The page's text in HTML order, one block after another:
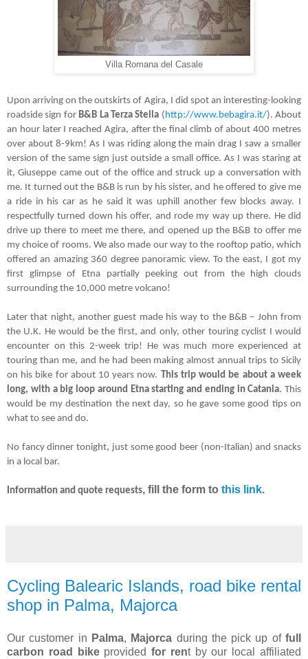
Villa Romana del Casale
Upon arriving on the outskirts of Agira, I did spot an interesting-looking
roadside sign for B&B La Terza Stella (http://www.bebagira.it/). About
an hour later I reached Agira, after the final climb of about 400 metres
over about 8-9km! As I was riding along the main drag I saw a smaller
version of the same sign just outside a small office. As I was staring at
it, Giuseppe came out of the office and struck up a conversation with
me. It turned out the B&B is run by his sister, and he offered to give me
a ride in his car as he said it was uphill another few blocks away. I
respectfully turned down his offer, and rode my way up there. He did
drive up there to meet me there, and opened up the B&B to offer me
my choice of rooms. We also made our way to the rooftop patio, which
offered an amazing 360 degree panoramic view. To the east, I got my
first glimpse of Etna partially peeking out from the high clouds
surrounding the 10,000 metre volcano!
Later that night, another guest made his way to the B&B – John from
the U.K. He would be the first, and only, other touring cyclist I would
encounter on this 2-week trip! He was much more experienced at
touring than me, and he had been making almost annual trips to Sicily
on his bike for about 10 years now. This trip would be about a week
long, with a big loop around Etna starting and ending in Catania. This
would be my destination the next day, so he gave some good tips on
what to see and do.
No fancy dinner tonight, just some good beer (non-Italian) and snacks
in a local bar.
Information and quote requests, fill the form to this link.
Cycling Balearic Islands, road bike rental
shop in Palma, Majorca
Our customer in Palma, Majorca during the pick up offull
carbon road bikeprovidedfor rent by our local affiliated